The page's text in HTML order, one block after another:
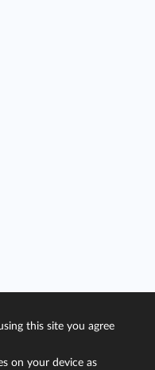
this site you agree
on your device as